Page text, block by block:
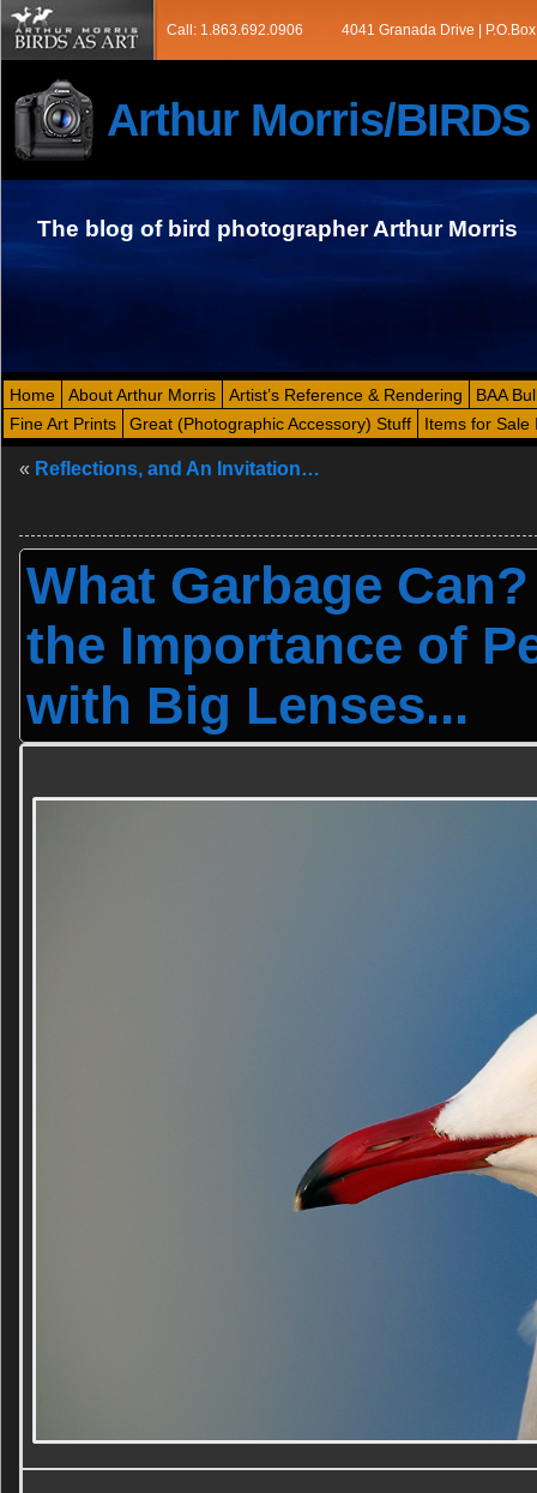
Call: 1.863.692.0906 4041 Granada Drive |
Arthur Morris/BIRDS
The blog of bird photographer Arthur Morris
Home About Arthur Morris Artist’s Reference & Rendering
BAA
Fine Art Prints
Great (Photographic Accessory) Stuff Items for Sale
« Reflections, and An Invitation…
What Garbage
the Importance of
with Big Lenses...